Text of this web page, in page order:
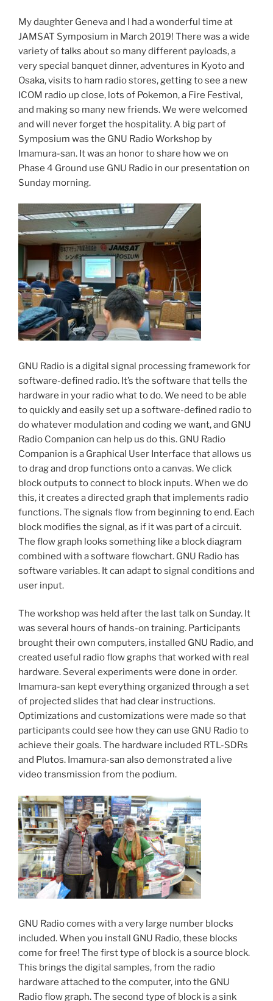
My daughter Geneva and I had a wonderful time at
JAMSAT Symposium in March 2019! There was a wide
variety of talks about so many different payloads, a
very special banquet dinner, adventures in Kyoto and
Osaka, visits to ham radio stores, getting to see a new
ICOM radio up close, lots of Pokemon, a Fire Festival,
and making so many new friends. We were welcomed
and will never forget the hospitality. A big part of
Symposium was the GNU Radio Workshop by
Imamura-san. It was an honor to share how we on
Phase 4 Ground use GNU Radio in our presentation on
Sunday morning.
GNU Radio is a digital signal processing framework for
software-defined radio. It’s the software that tells the
hardware in your radio what to do. We need to be able
to quickly and easily set up a software-defined radio to
do whatever modulation and coding we want, and GNU
Radio Companion can help us do this. GNU Radio
Companion is a Graphical User Interface that allows us
to drag and drop functions onto a canvas. We click
block outputs to connect to block inputs. When we do
this, it creates a directed graph that implements radio
functions. The signals flow from beginning to end. Each
block modifies the signal, as if it was part of a circuit.
The flow graph looks something like a block diagram
combined with a software flowchart. GNU Radio has
software variables. It can adapt to signal conditions and
user input.
The workshop was held after the last talk on Sunday. It
was several hours of hands-on training. Participants
brought their own computers, installed GNU Radio, and
created useful radio flow graphs that worked with real
hardware. Several experiments were done in order.
Imamura-san kept everything organized through a set
of projected slides that had clear instructions.
Optimizations and customizations were made so that
participants could see how they can use GNU Radio to
achieve their goals. The hardware included RTL-SDRs
and Plutos. Imamura-san also demonstrated a live
video transmission from the podium.
GNU Radio comes with a very large number blocks
included. When you install GNU Radio, these blocks
come for free! The first type of block is a source block.
This brings the digital samples, from the radio
hardware attached to the computer, into the GNU
Radio flow graph. The second type of block is a sink